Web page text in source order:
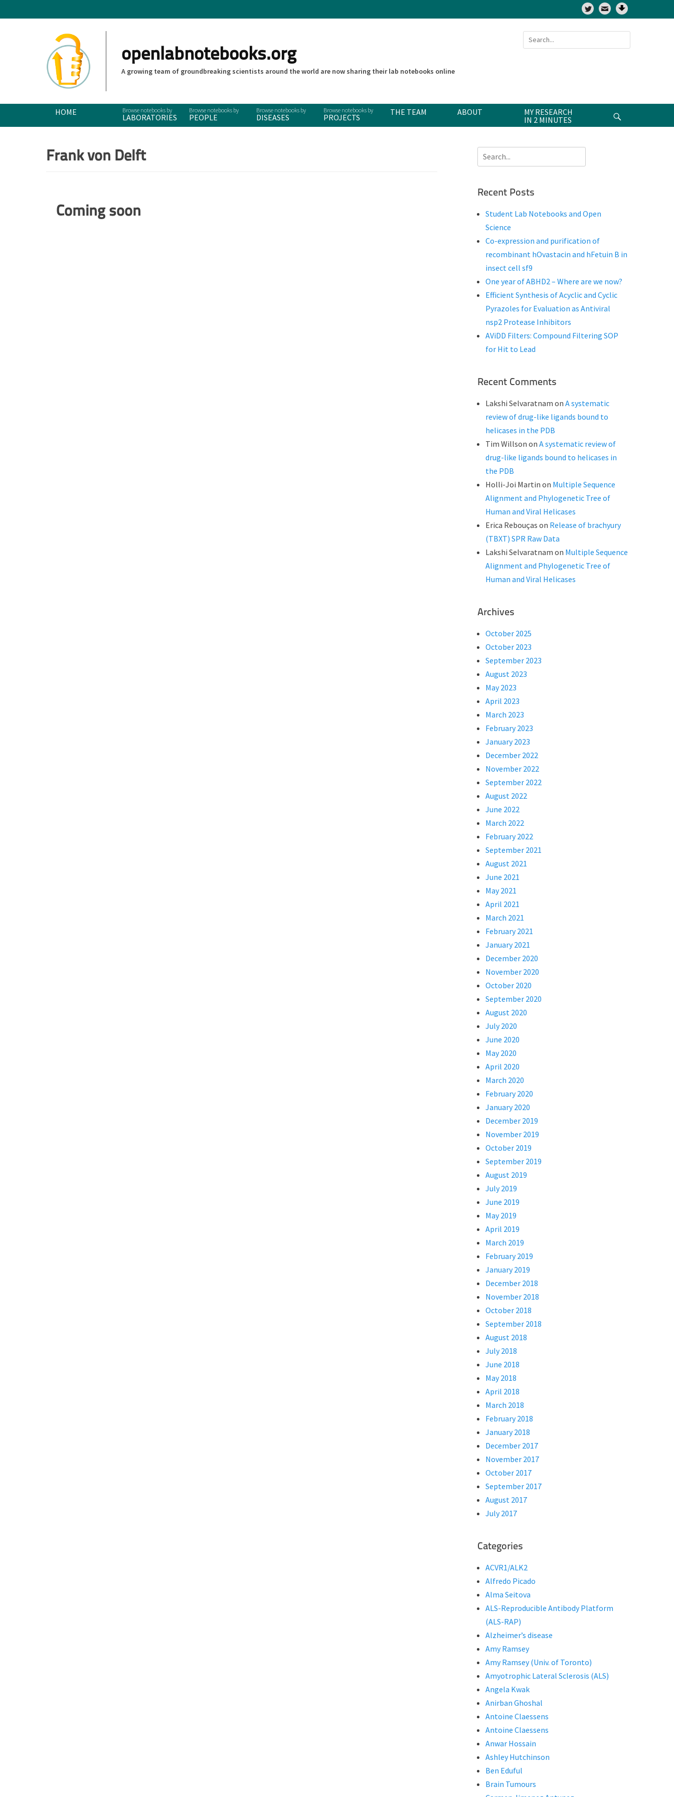
Twitter
openlabnotebooks.org
A growing team of groundbreaking scientists around the world are now sharing their lab notebooks online
Search
for:
Primary Menu
SkipHOME
LABORATORIES PEOPLE DISEASES PROJECTS
THE TEAM ABOUT
MY RESEARCH
IN 2 MINUTES
Frank von Delft
Coming soon
Search
for:
Recent Posts
Student Lab Notebooks and Open
Science
Co-expression and purification of
recombinant hOvastacin and hFetuin B in
insect cell sf9
One year of ABHD2 – Where are we now?
Efficient Synthesis of Acyclic and Cyclic
Pyrazoles for Evaluation as Antiviral
nsp2 Protease Inhibitors
AViDD Filters: Compound Filtering SOP
for Hit to Lead
Recent Comments
Lakshi Selvaratnam on A systematic
review of drug-like ligands bound to
helicases in the PDB
Tim Willson on A systematic review of
drug-like ligands bound to helicases in
the PDB
Holli-Joi Martin on Multiple Sequence
Alignment and Phylogenetic Tree of
Human and Viral Helicases
Erica Rebouças on Release of brachyury
(TBXT) SPR Raw Data
Lakshi Selvaratnam on Multiple Sequence
Alignment and Phylogenetic Tree of
Human and Viral Helicases
Archives
October 2025
October 2023
September 2023
August 2023
May 2023
April 2023
March 2023
February 2023
January 2023
December 2022
November 2022
September 2022
August 2022
June 2022
March 2022
February 2022
September 2021
August 2021
June 2021
May 2021
April 2021
March 2021
February 2021
January 2021
December 2020
November 2020
October 2020
September 2020
August 2020
July 2020
June 2020
May 2020
April 2020
March 2020
February 2020
January 2020
December 2019
November 2019
October 2019
September 2019
August 2019
July 2019
June 2019
May 2019
April 2019
March 2019
February 2019
January 2019
December 2018
November 2018
October 2018
September 2018
August 2018
July 2018
June 2018
May 2018
April 2018
March 2018
February 2018
January 2018
December 2017
November 2017
October 2017
September 2017
August 2017
July 2017
Categories
ACVR1/ALK2
Alfredo Picado
Alma Seitova
ALS-Reproducible Antibody Platform
(ALS-RAP)
Alzheimer’s disease
Amy Ramsey
Amy Ramsey (Univ. of Toronto)
Amyotrophic Lateral Sclerosis (ALS)
Angela Kwak
Anirban Ghoshal
Antoine Claessens
Antoine Claessens
Anwar Hossain
Ashley Hutchinson
Ben Eduful
Brain Tumours